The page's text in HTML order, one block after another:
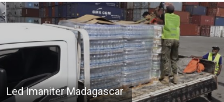
Led Imaniter Madagascar